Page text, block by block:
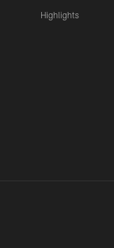
Highlights